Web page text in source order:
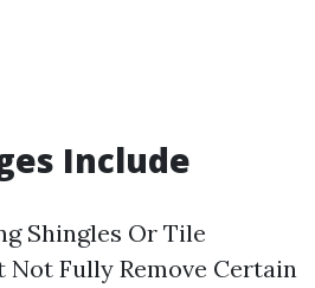
Include
Shingles Or Tile
Fully Remove Certain